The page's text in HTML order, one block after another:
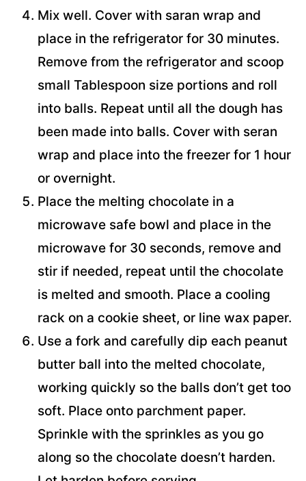
Mix well. Cover with saran wrap and
place in the refrigerator for 30 minutes.
Remove from the refrigerator and scoop
small Tablespoon size portions and roll
into balls. Repeat until all the dough has
been made into balls. Cover with seran
wrap and place into the freezer for 1 hour
or overnight.
Place the melting chocolate in a
microwave safe bowl and place in the
microwave for 30 seconds, remove and
stir if needed, repeat until the chocolate
is melted and smooth. Place a cooling
rack on a cookie sheet, or line wax paper.
Use a fork and carefully dip each peanut
butter ball into the melted chocolate,
working quickly so the balls don’t get too
soft. Place onto parchment paper.
Sprinkle with the sprinkles as you go
along so the chocolate doesn’t harden.